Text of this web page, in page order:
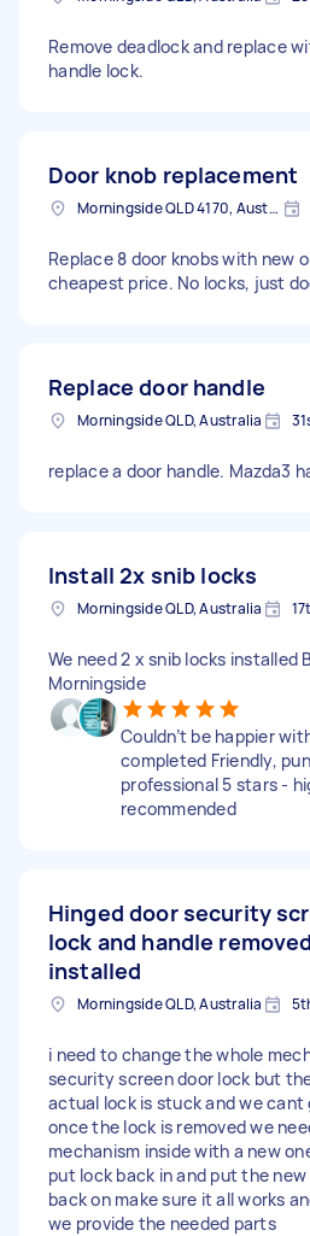
Remove deadlock and replace
handle lock.
Door knob replacement
Morningside QLD 4170, Australia
Replace 8 door knobs with new
cheapest price. No locks, just
Replace door handle
Morningside QLD, Australia
replace a door handle. Mazda3
Install 2x snib locks
Morningside QLD, Australia
We need 2 x snib locks installed
Morningside
Couldn’t be happier
completed Friendly,
professional 5 stars -
recommended
Hinged door security
lock and handle
installed
Morningside QLD, Australia
i need to change the whole
security screen door lock but
actual lock is stuck and we
once the lock is removed we
mechanism inside with a new
put lock back in and put the
back on make sure it all works
we provide the needed parts